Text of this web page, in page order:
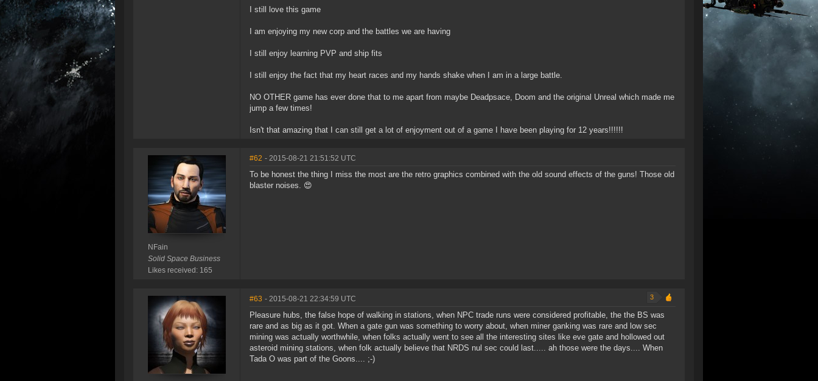
I still love this game
I am enjoying my new corp and the battles we are having
I still enjoy learning PVP and ship fits
I still enjoy the fact that my heart races and my hands shake when I am in a large battle.
NO OTHER game has ever done that to me apart from maybe Deadpsace, Doom and the original Unreal which made me
jump a few times!
Isn't that amazing that I can still get a lot of enjoyment out of a game I have been playing for 12 years!!!!!!
NFain
Solid Space Business
Likes received: 165
#62 - 2015-08-21 21:51:52 UTC
To be honest the thing I miss the most are the retro graphics combined with the old sound effects of the guns! Those old
blaster noises. 😍
#63 - 2015-08-21 22:34:59 UTC 3
Pleasure hubs, the false hope of walking in stations, when NPC trade runs were considered profitable, the the BS was
rare and as big as it got. When a gate gun was something to worry about, when miner ganking was rare and low sec
mining was actually worthwhile, when folks actually went to see all the interesting sites like eve gate and hollowed out
asteroid mining stations, when folk actually believe that NRDS nul sec could last..... ah those were the days.... When
Tada O was part of the Goons.... ;-)